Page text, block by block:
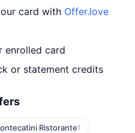
card with Offer.love
enrolled card
or statement credits
Ristorante1